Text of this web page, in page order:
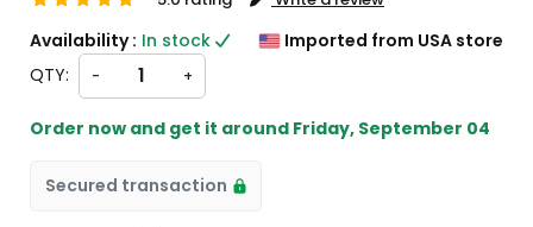
charges will be
US
Availability : In stock
Imported from USA store
QTY:
- +
Order now and get it around Friday, September 04
Secured transaction